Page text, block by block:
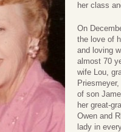
her class
On
the love of
and loving
almost 70
wife Lou,
of son
her great-
Owen and
lady in